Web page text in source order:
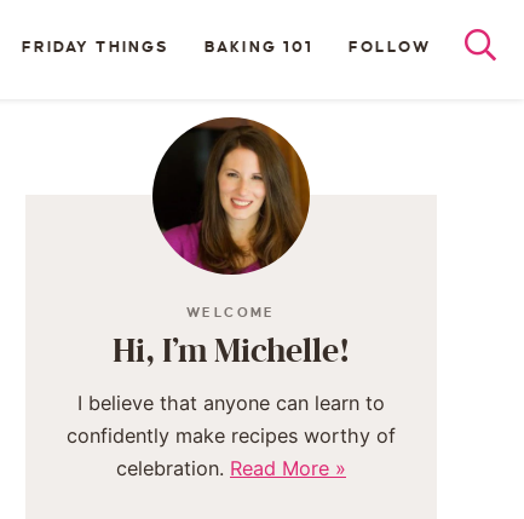
FRIDAY THINGS BAKING 101 FOLLOW
WELCOME
Hi, I’m Michelle!
I believe that anyone can learn to
confidently make recipes worthy of
celebration. Read More »